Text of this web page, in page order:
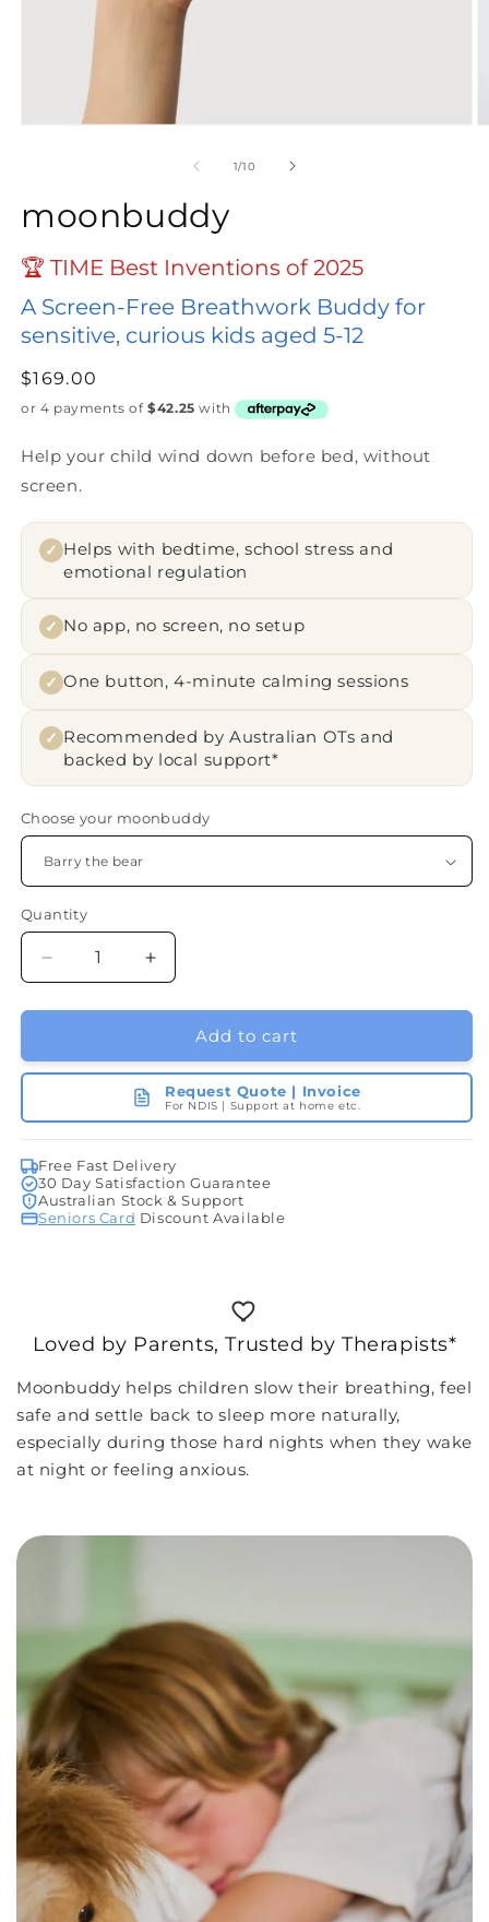
1/of
10
moonbuddy
🏆 TIME Best Inventions of 2025
A Screen-Free Breathwork Buddy for
sensitive, curious kids aged 5-12
Regular
price
$169.00
Help your child wind down before bed, without
screen.
✓ Helps with bedtime, school stress and
emotional regulation
✓ No app, no screen, no setup
✓ One button, 4-minute calming sessions
✓ Recommended by Australian OTs and
backed by local support*
Choose your moonbuddy
Quantity
Quantity
Decrease
quantity
for
Increase
quantity
for
moonbuddy
Add to cart
Request Quote | Invoice
For NDIS | Support at home etc.
Free Fast Delivery
30 Day Satisfaction Guarantee
Australian Stock & Support
Seniors Card Discount Available
Loved by Parents, Trusted by Therapists*
Moonbuddy helps children slow their breathing, feel
safe and settle back to sleep more naturally,
especially during those hard nights when they wake
at night or feeling anxious.